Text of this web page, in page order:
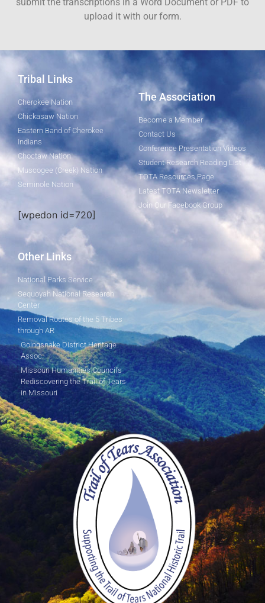
upload it with our form.
Tribal Links
Cherokee Nation
Chickasaw Nation
Eastern Band of Cherokee
Indians
Choctaw Nation
Muscogee (Creek) Nation
Seminole Nation
[wpedon id=720]
The Association
Become a Member
Contact Us
Conference Presentation Videos
Student Research Reading List
TOTA Resources Page
Latest TOTA Newsletter
Join Our Facebook Group
Other Links
National Parks Service
Sequoyah National Research
Center
Removal Routes of the 5 Tribes
through AR
Goingsnake District Heritage
Assoc.
Missouri Humanities Council's
Rediscovering the Trail of Tears
in Missouri